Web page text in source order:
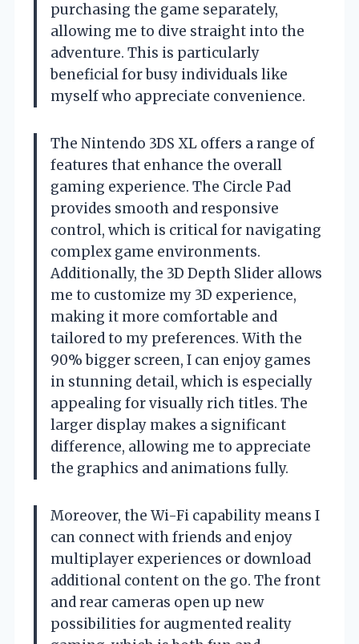
purchasing the game separately,
allowing me to dive straight into the
adventure. This is particularly
beneficial for busy individuals like
myself who appreciate convenience.
The Nintendo 3DS XL offers a range of
features that enhance the overall
gaming experience. The Circle Pad
provides smooth and responsive
control, which is critical for navigating
complex game environments.
Additionally, the 3D Depth Slider allows
me to customize my 3D experience,
making it more comfortable and
tailored to my preferences. With the
90% bigger screen, I can enjoy games
in stunning detail, which is especially
appealing for visually rich titles. The
larger display makes a significant
difference, allowing me to appreciate
the graphics and animations fully.
Moreover, the Wi-Fi capability means I
can connect with friends and enjoy
multiplayer experiences or download
additional content on the go. The front
and rear cameras open up new
possibilities for augmented reality